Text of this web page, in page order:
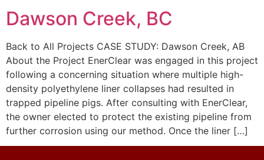
Dawson Creek, BC
Back to All Projects CASE STUDY: Dawson Creek, AB
About the Project EnerClear was engaged in this project
following a concerning situation where multiple high-
density polyethylene liner collapses had resulted in
trapped pipeline pigs. After consulting with EnerClear,
the owner elected to protect the existing pipeline from
further corrosion using our method. Once the liner […]